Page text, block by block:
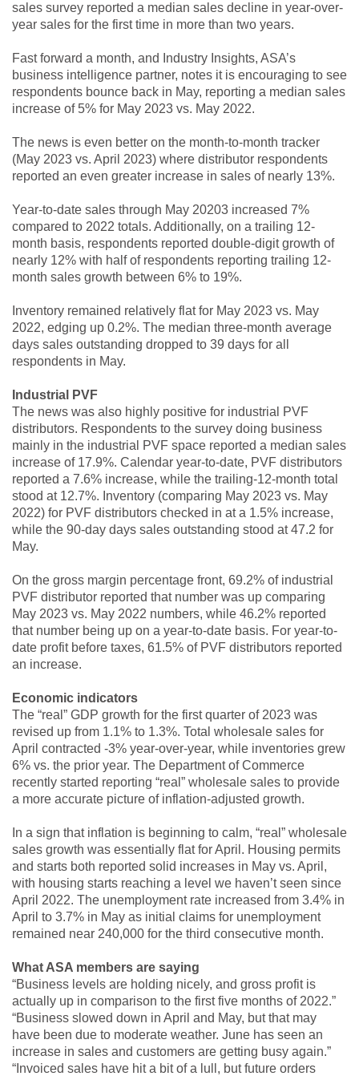
sales survey reported a median sales decline in year-over-
year sales for the first time in more than two years.
Fast forward a month, and Industry Insights, ASA’s
business intelligence partner, notes it is encouraging to see
respondents bounce back in May, reporting a median sales
increase of 5% for May 2023 vs. May 2022.
The news is even better on the month-to-month tracker
(May 2023 vs. April 2023) where distributor respondents
reported an even greater increase in sales of nearly 13%.
Year-to-date sales through May 20203 increased 7%
compared to 2022 totals. Additionally, on a trailing 12-
month basis, respondents reported double-digit growth of
nearly 12% with half of respondents reporting trailing 12-
month sales growth between 6% to 19%.
Inventory remained relatively flat for May 2023 vs. May
2022, edging up 0.2%. The median three-month average
days sales outstanding dropped to 39 days for all
respondents in May.
Industrial PVF
The news was also highly positive for industrial PVF
distributors. Respondents to the survey doing business
mainly in the industrial PVF space reported a median sales
increase of 17.9%. Calendar year-to-date, PVF distributors
reported a 7.6% increase, while the trailing-12-month total
stood at 12.7%. Inventory (comparing May 2023 vs. May
2022) for PVF distributors checked in at a 1.5% increase,
while the 90-day days sales outstanding stood at 47.2 for
May.
On the gross margin percentage front, 69.2% of industrial
PVF distributor reported that number was up comparing
May 2023 vs. May 2022 numbers, while 46.2% reported
that number being up on a year-to-date basis. For year-to-
date profit before taxes, 61.5% of PVF distributors reported
an increase.
Economic indicators
The “real” GDP growth for the first quarter of 2023 was
revised up from 1.1% to 1.3%. Total wholesale sales for
April contracted -3% year-over-year, while inventories grew
6% vs. the prior year. The Department of Commerce
recently started reporting “real” wholesale sales to provide
a more accurate picture of inflation-adjusted growth.
In a sign that inflation is beginning to calm, “real” wholesale
sales growth was essentially flat for April. Housing permits
and starts both reported solid increases in May vs. April,
with housing starts reaching a level we haven’t seen since
April 2022. The unemployment rate increased from 3.4% in
April to 3.7% in May as initial claims for unemployment
remained near 240,000 for the third consecutive month.
What ASA members are saying
“Business levels are holding nicely, and gross profit is
actually up in comparison to the first five months of 2022.”
“Business slowed down in April and May, but that may
have been due to moderate weather. June has seen an
increase in sales and customers are getting busy again.”
“Invoiced sales have hit a bit of a lull, but future orders